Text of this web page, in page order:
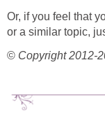
Or, if you feel that
or a similar topic,
© Copyright 2012-